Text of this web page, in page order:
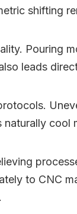
shifting
Pouring
leads
to CNC